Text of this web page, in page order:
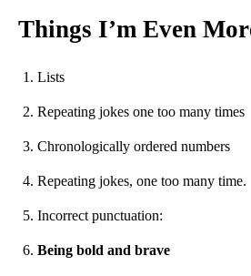
Things I’m Even
Lists
Repeating jokes one too many times
Chronologically ordered numbers
Repeating jokes, one too many time.
Incorrect punctuation:
Being bold and brave